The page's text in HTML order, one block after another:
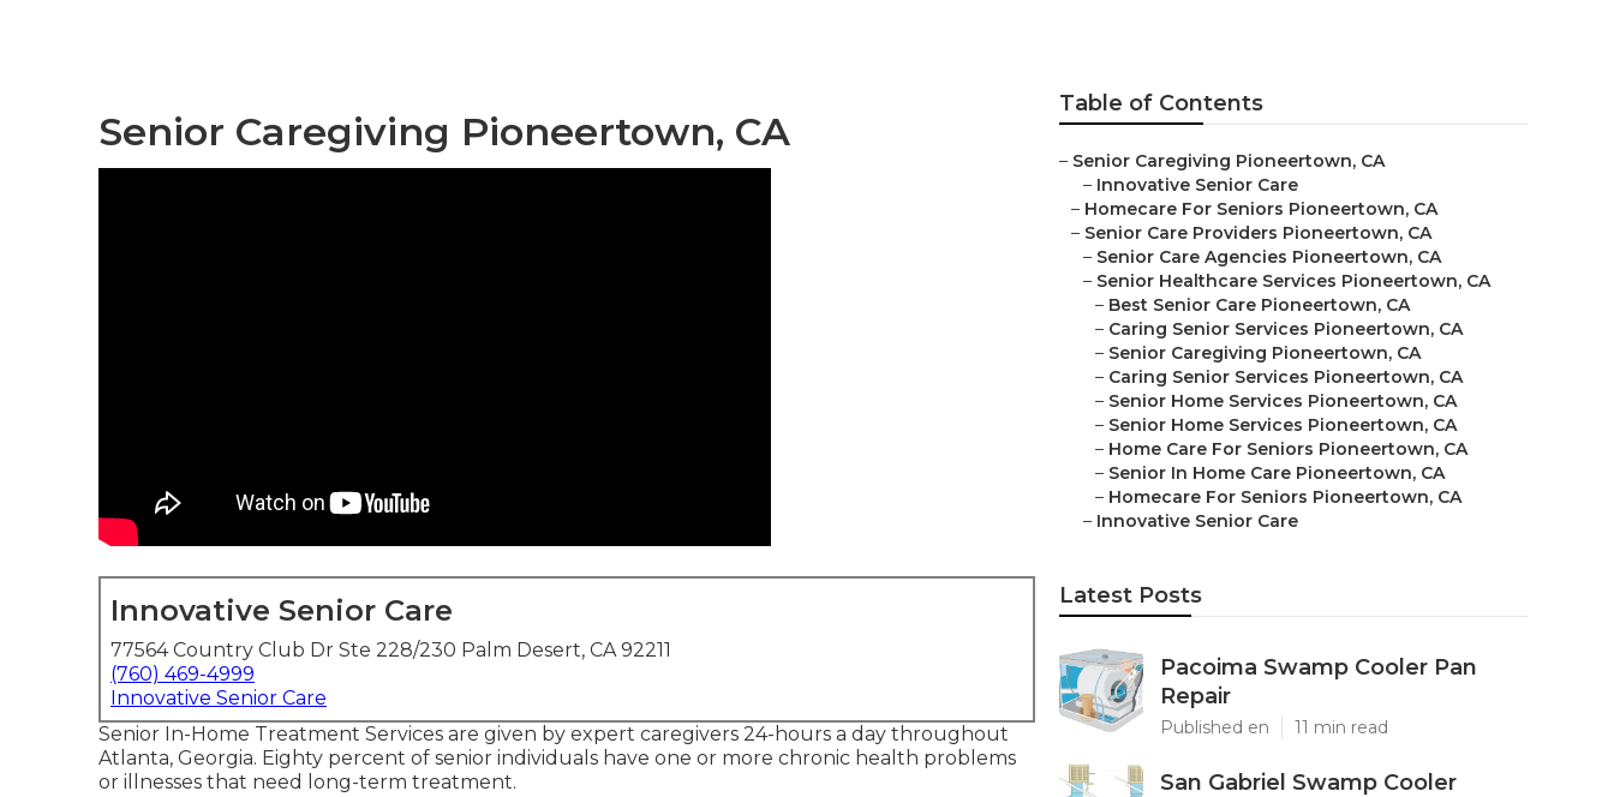
Senior Caregiving Pioneertown, CA
Innovative Senior Care
77564 Country Club Dr Ste 228/230 Palm Desert, CA 92211
(760) 469-4999
Innovative Senior Care
Senior In-Home Treatment Services are given by expert caregivers 24-hours a day throughout
Atlanta, Georgia. Eighty percent of senior individuals have one or more chronic health problems
or illnesses that need long-term treatment.
Table of Contents
– Senior Caregiving Pioneertown, CA
– Innovative Senior Care
– Homecare For Seniors Pioneertown, CA
– Senior Care Providers Pioneertown, CA
– Senior Care Agencies Pioneertown, CA
– Senior Healthcare Services Pioneertown, CA
– Best Senior Care Pioneertown, CA
– Caring Senior Services Pioneertown, CA
– Senior Caregiving Pioneertown, CA
– Caring Senior Services Pioneertown, CA
– Senior Home Services Pioneertown, CA
– Senior Home Services Pioneertown, CA
– Home Care For Seniors Pioneertown, CA
– Senior In Home Care Pioneertown, CA
– Homecare For Seniors Pioneertown, CA
– Innovative Senior Care
Latest Posts
Pacoima Swamp Cooler Pan
Repair
Published en 11 min read
San Gabriel Swamp Cooler